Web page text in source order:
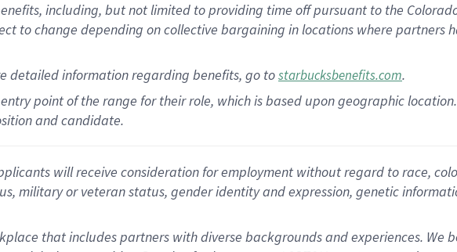
including, but not limited to providing time offpursuant to the
to change depending on collective bargaining in locations where partners
detailedinformationregarding benefits, go tostarbucksbenefits.com.
point of the range for their role, which is based upon geographic
and candidate.
will receive consideration for employment without regard to race,
military or veteran status, gender identity and expression, genetic
that includes partners with diverse backgrounds and experiences. We